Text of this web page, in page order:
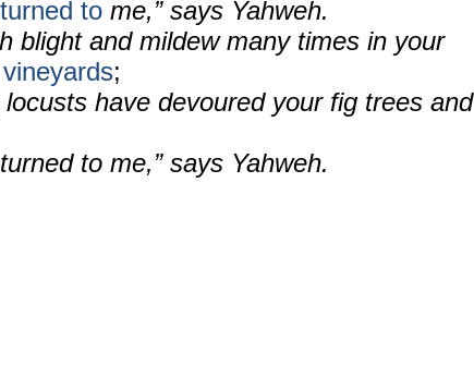
to me,” says Yahweh.
blight and mildew many times in your
;
have devoured your fig trees and
to me,” says Yahweh.